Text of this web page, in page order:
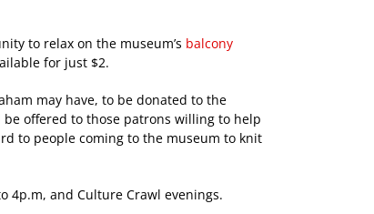
to relax on the museum’s balcony
for just $2.
may have, to be donated to the
offered to those patrons willing to help
to people coming to the museum to knit
4p.m, and Culture Crawl evenings.